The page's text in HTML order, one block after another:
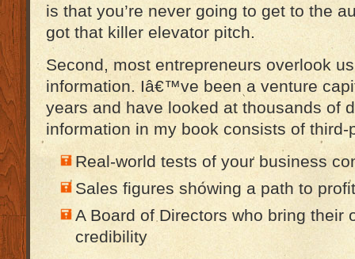
is that you’re never going to get to the
got that killer elevator pitch.
Second, most entrepreneurs overlook
information. Iâ€™ve been a venture
years and have looked at thousands of
information in my book consists of
Real-world tests of your business
Sales figures showing a path to
A Board of Directors who bring their
credibility